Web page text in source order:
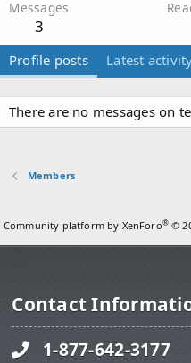
Messages
3
Profile posts Latest
There are no messages on
Members
Community platform by XenForo® ©
Contact
1-877-642-3177